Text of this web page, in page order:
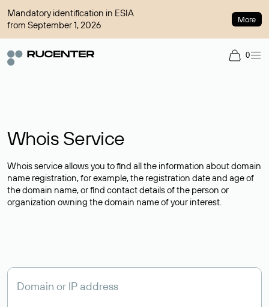
Mandatory identification in ESIA
from September 1, 2026
More
0
Whois Service
Whois service allows you to find all the information about domain
name registration, for example, the registration date and age of
the domain name, or find contact details of the person or
organization owning the domain name of your interest.